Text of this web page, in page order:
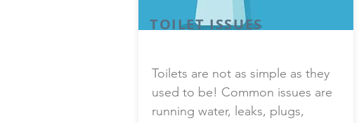
TOILET ISSUES
Toilets are not as simple as they
used to be! Common issues are
running water, leaks, plugs,